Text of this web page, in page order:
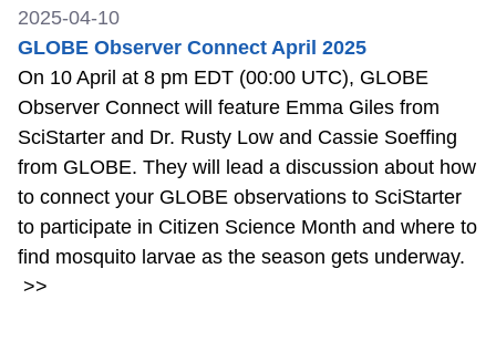
2025-04-10
GLOBE Observer Connect April 2025
On 10 April at 8 pm EDT (00:00 UTC), GLOBE
Observer Connect will feature Emma Giles from
SciStarter and Dr. Rusty Low and Cassie Soeffing
from GLOBE. They will lead a discussion about how
to connect your GLOBE observations to SciStarter
to participate in Citizen Science Month and where to
find mosquito larvae as the season gets underway.
>>